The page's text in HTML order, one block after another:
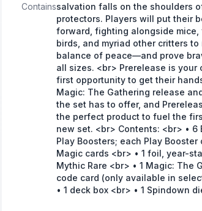
Containssalvation falls on the shoulders
protectors. Players will put their
forward, fighting alongside mice,
birds, and myriad other critters to
balance of peace—and prove
all sizes. <br> Prerelease is your
first opportunity to get their
Magic: The Gathering release
the set has to offer, and
the perfect product to fuel the
new set. <br> Contents: <br> • 6
Play Boosters; each Play Booster
Magic cards <br> • 1 foil, year-
Mythic Rare <br> • 1 Magic: The
code card (only available in
• 1 deck box <br> • 1 Spindown